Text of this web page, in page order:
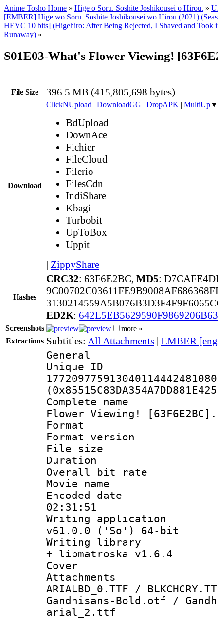
Anime Tosho Home » Hige o Soru. Soshite Joshikousei o Hirou. »
[EMBER] Hige wo Soru. Soshite Joshikousei wo Hirou (2021)
HEVC 10 bits] (Higehiro: After Being Rejected, I Shaved and Took
Runaway) »
S01E03-What's Flower Viewing!
File Size 396.5 MB (415,805,698 bytes)
Download
ClickNUpload | DownloadGG | DropAPK | MultiUp▼
BdUpload
DownAce
Fichier
FileCloud
Filerio
FilesCdn
IndiShare
Kbagi
Turbobit
UpToBox
Uppit
| ZippyShare
Hashes
CRC32: 63F6E2BC, MD5:
ED2K:
Screenshots
more »
Extractions Subtitles: All Attachments | EMBER
General
Complete
Flower Viewing!
Format :
Format
File size :
Duration :
Overall bit
Movie name :
Encoded date
02:31:51
Writing
v61.0.0 ('So') 64-bit
Writing
+ libmatroska v1.6.4
Cover
ARIALBD_0.TTF /
Gandhisans-Bold.otf /
arial_2.ttf